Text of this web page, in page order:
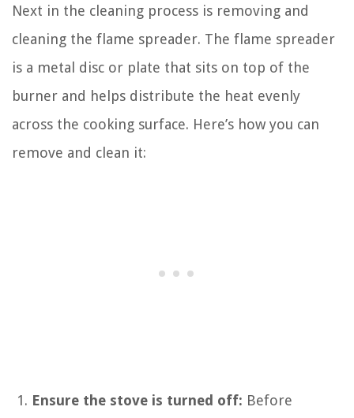
Next in the cleaning process is removing and
cleaning the flame spreader. The flame spreader
is a metal disc or plate that sits on top of the
burner and helps distribute the heat evenly
across the cooking surface. Here’s how you can
remove and clean it:
Ensure the stove is turned off: Before